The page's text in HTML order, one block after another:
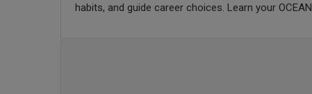
habits, and guide career choices. Learn your OCEAN